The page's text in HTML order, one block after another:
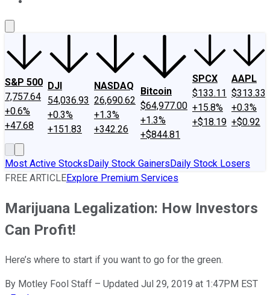
S&P 500
7,757.64
+0.6%
+47.68
DJI
54,036.93
+0.3%
+151.83
NASDAQ
26,690.62
+1.3%
+342.26
Bitcoin
$64,977.00
+1.3%
+$844.81
SPCX
$133.11
+15.8%
+$18.19
AAPL
$313.33
+0.3%
+$0.92
Most Active StocksDaily Stock GainersDaily Stock Losers
FREE ARTICLEExplore Premium Services
Marijuana Legalization: How Investors
Can Profit!
Here’s where to start if you want to go for the green.
By Motley Fool Staff – Updated Jul 29, 2019 at 1:47PM EST